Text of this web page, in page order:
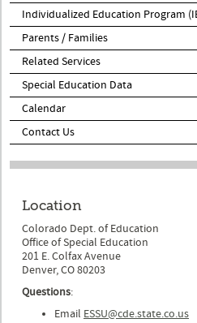
Individualized Education Program
Parents / Families
Related Services
Special Education Data
Calendar
Contact Us
Location
Colorado Dept. of Education
Office of Special Education
201 E. Colfax Avenue
Denver, CO 80203
Questions:
Email ESSU@cde.state.co.us